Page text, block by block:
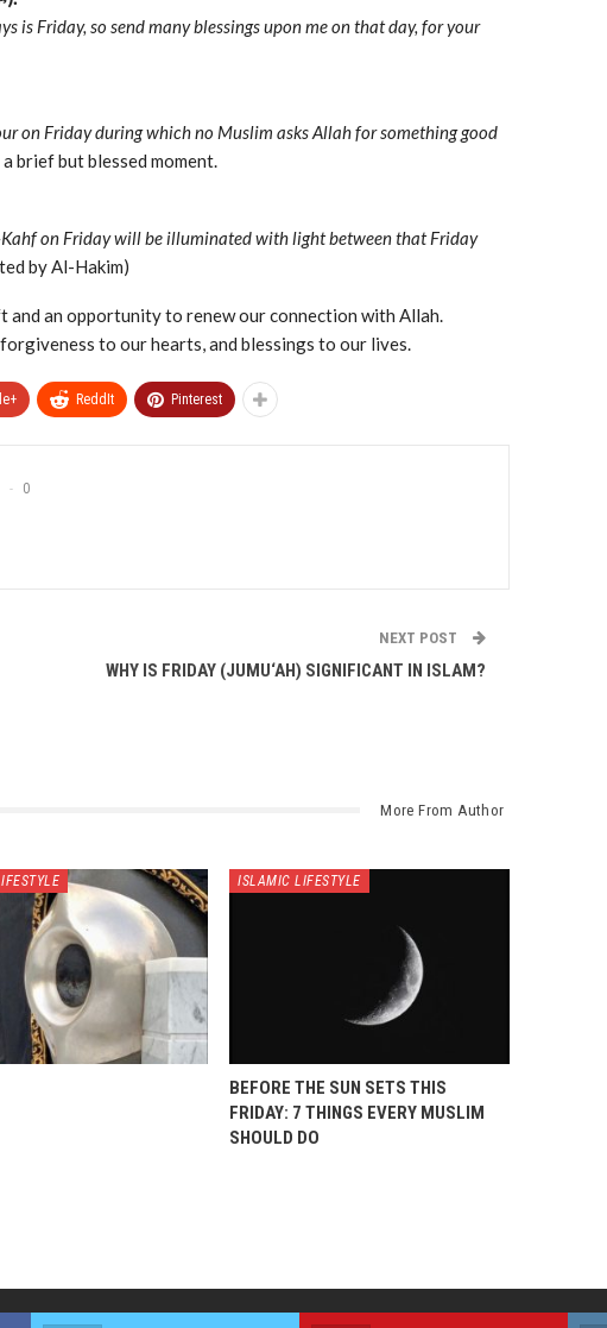
is Friday, so send many blessings upon me on that day, for your
on Friday during which no Muslim asks Allah for something good
brief but blessed moment.
Kahf on Friday will be illuminated with light between that Friday
by Al-Hakim)
an opportunity to renew our connection with Allah.
to our hearts, and blessings to our lives.
ReddIt Pinterest
0
NEXT POST
WHY IS FRIDAY (JUMU‘AH) SIGNIFICANT IN ISLAM?
More From Author
ISLAMIC LIFESTYLE
BEFORE THE SUN SETS THIS
FRIDAY: 7 THINGS EVERY MUSLIM
SHOULD DO